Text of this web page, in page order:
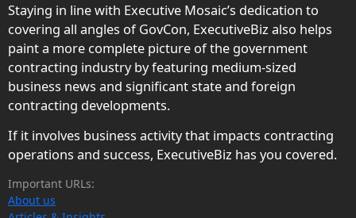
Staying in line with Executive Mosaic’s dedication to
covering all angles of GovCon, ExecutiveBiz also helps
paint a more complete picture of the government
contracting industry by featuring medium-sized
business news and significant state and foreign
contracting developments.
If it involves business activity that impacts contracting
operations and success, ExecutiveBiz has you covered.
Important URLs:
About us